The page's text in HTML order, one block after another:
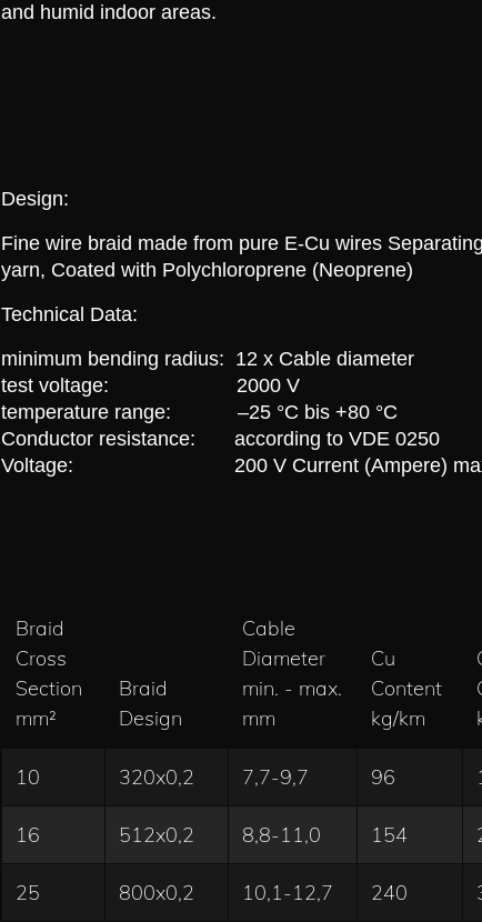
and humid indoor areas.
Design:
Fine wire braid made from pure E-Cu wires
yarn, Coated with Polychloroprene (Neoprene)
Technical Data:
minimum bending radius: 12 x Cable diameter
test voltage: 2000 V
temperature range: –25 °C bis +80 °C
Conductor resistance: according to VDE 0250
Voltage: 200 V Current (Ampere) max. in
Braid
Cross
Section
mm²
Braid
Design
Cable
Diameter
min. - max.
mm
Cu
Content
kg/km
10 320x0,2 7,7-9,7 96
16 512x0,2 8,8-11,0 154
25 800x0,2 10,1-12,7 240